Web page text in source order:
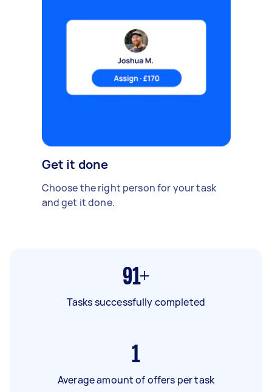
Get it done
Choose the right person for your task
and get it done.
91+
Tasks successfully completed
1
Average amount of offers per task